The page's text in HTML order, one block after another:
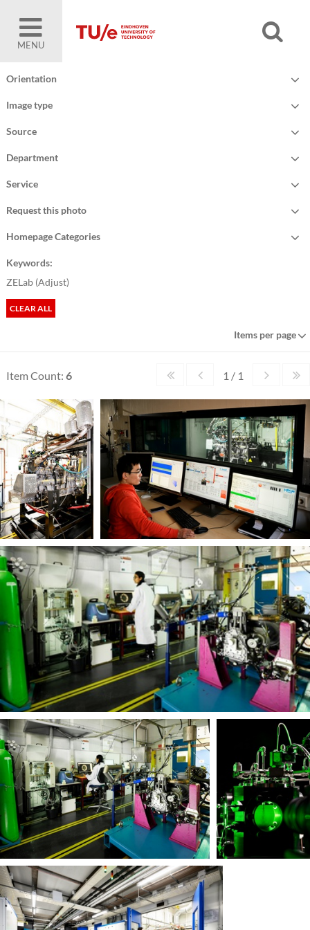
MENU
Orientation
Image type
Source
Department
Service
Request this photo
Homepage Categories
Keywords:
ZELab (Adjust)
CLEAR ALL
Items per page
Item Count: 6 1 / 1